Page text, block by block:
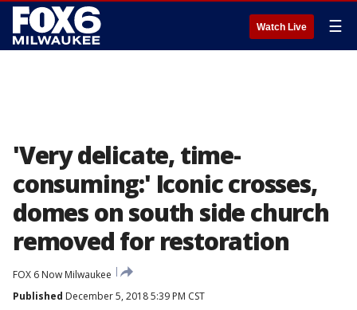
Watch Live ☰
'Very delicate, time-
consuming:' Iconic crosses,
domes on south side church
removed for restoration
FOX 6 Now Milwaukee
Published December 5, 2018 5:39 PM CST